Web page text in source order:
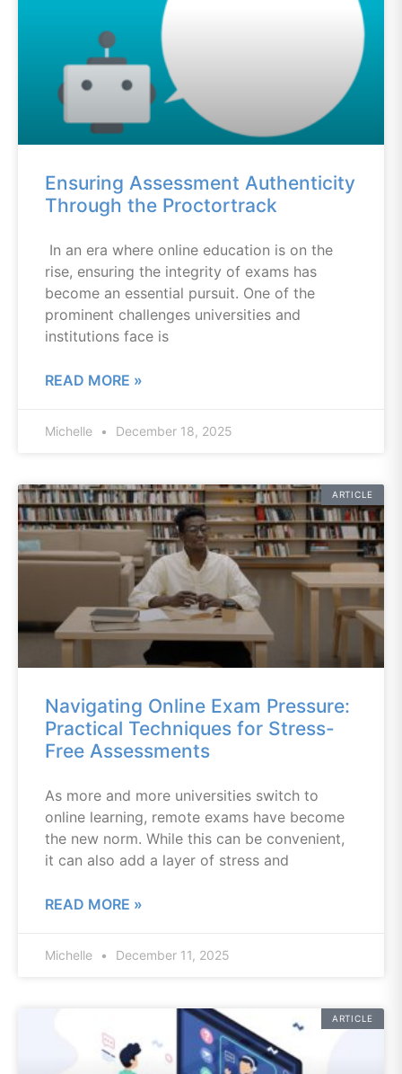
Ensuring Assessment Authenticity
Through the Proctortrack
In an era where online education is on the
rise, ensuring the integrity of exams has
become an essential pursuit. One of the
prominent challenges universities and
institutions face is
READ MORE »
Michelle December 18, 2025
ARTICLE
Navigating Online Exam Pressure:
Practical Techniques for Stress-
Free Assessments
As more and more universities switch to
online learning, remote exams have become
the new norm. While this can be convenient,
it can also add a layer of stress and
READ MORE »
Michelle December 11, 2025
ARTICLE